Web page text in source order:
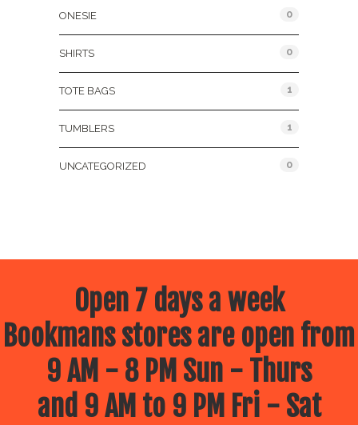
ONESIE 0
SHIRTS 0
TOTE BAGS 1
TUMBLERS 1
UNCATEGORIZED 0
Open 7 days a week
Bookmans stores are open from
9 AM - 8 PM Sun - Thurs
and 9 AM to 9 PM Fri - Sat